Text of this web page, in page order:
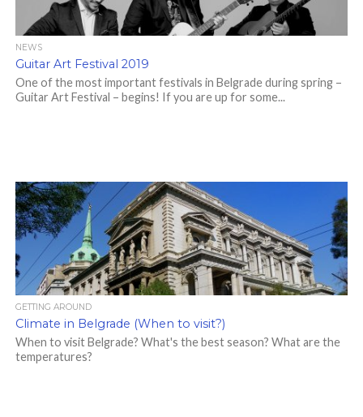
NEWS
Guitar Art Festival 2019
One of the most important festivals in Belgrade during spring –
Guitar Art Festival – begins! If you are up for some...
GETTING AROUND
Climate in Belgrade (When to visit?)
When to visit Belgrade? What's the best season? What are the
temperatures?